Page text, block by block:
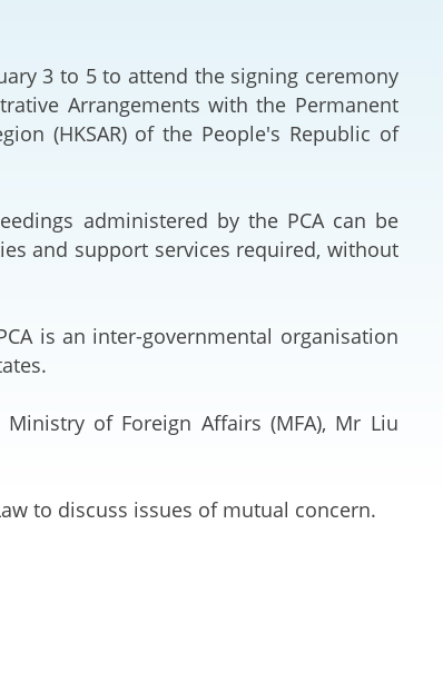
International
National
Reciprocal
General
3 to 5 to attend the signing ceremony
Arrangements with the Permanent
(HKSAR) of the People's Republic of
administered by the PCA can be
and support services required, without
is an inter-governmental organisation
of Foreign Affairs (MFA), Mr Liu
to discuss issues of mutual concern.